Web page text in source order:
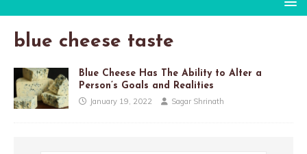
blue cheese taste
Blue Cheese Has The Ability to Alter a
Person’s Goals and Realities
January 19, 2022 Sagar Shrinath